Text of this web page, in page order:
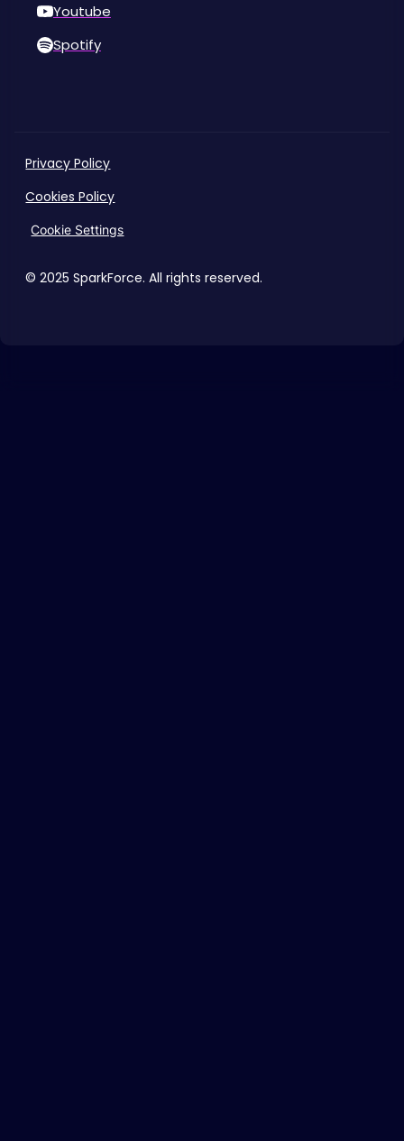
Youtube
Spotify
© 2025 SparkForce. All rights reserved.
Privacy Policy
Cookies Policy
Cookie Settings